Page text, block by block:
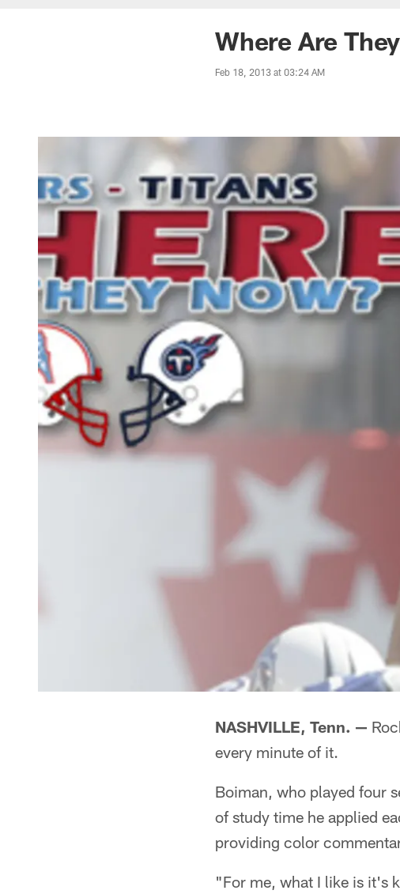
Where Are
Feb 18, 2013 at 03:24 AM
NASHVILLE, Tenn. —
every minute of it.
Boiman, who played four
of study time he applied
providing color
"For me, what I like is it's